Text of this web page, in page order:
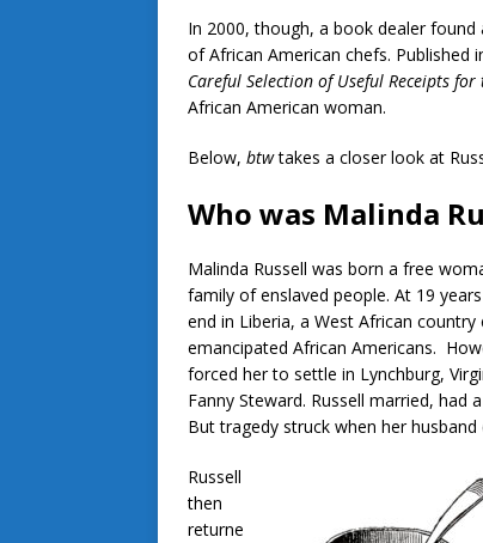
In 2000, though, a book dealer
of African American chefs. Published
Careful Selection of Useful Receipts for
African American woman.
Below, btwtakes a closer look at
Who was Malinda
Malinda Russell was born a free
family of enslaved people. At 19
end in Liberia, a West African
emancipated African Americans.
forced her to settle in Lynchburg,
Fanny Steward. Russell married, had
But tragedy struck when her
Russell
then
returne